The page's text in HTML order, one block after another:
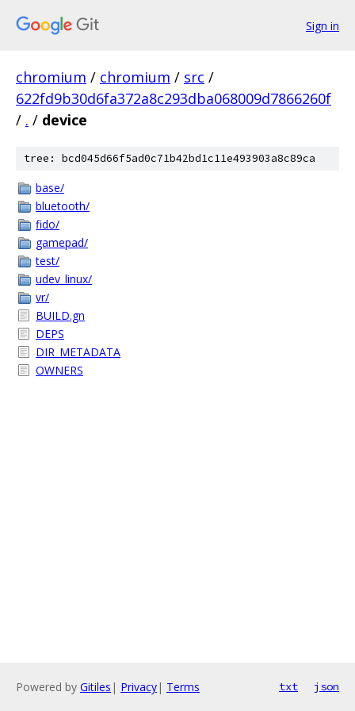
Sign in
chromium / chromium / src /
622fd9b30d6fa372a8c293dba068009d7866260f
/ . / device
tree: bcd045d66f5ad0c71b42bd1c11e493903a8c89ca
base/
bluetooth/
fido/
gamepad/
test/
udev_linux/
vr/
BUILD.gn
DEPS
DIR_METADATA
OWNERS
Powered by Gitiles | Privacy| Terms txt json